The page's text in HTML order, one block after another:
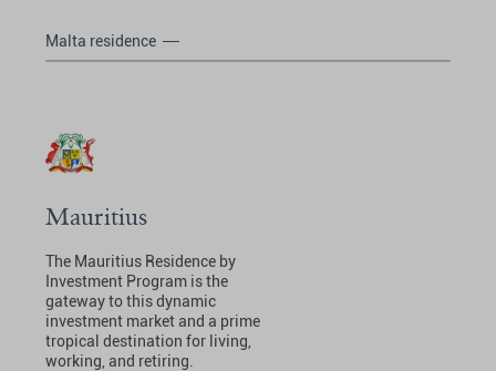
Malta residence
Mauritius
The Mauritius Residence by
Investment Program is the
gateway to this dynamic
investment market and a prime
tropical destination for living,
working, and retiring.